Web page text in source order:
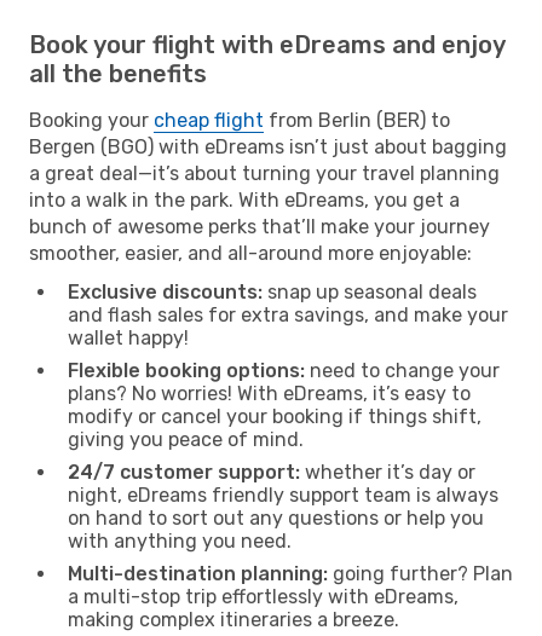
Book your flight with eDreams and enjoy
all the benefits
Booking your cheap flight from Berlin (BER) to
Bergen (BGO) with eDreams isn’t just about bagging
a great deal—it’s about turning your travel planning
into a walk in the park. With eDreams, you get a
bunch of awesome perks that’ll make your journey
smoother, easier, and all-around more enjoyable:
Exclusive discounts: snap up seasonal deals
and flash sales for extra savings, and make your
wallet happy!
Flexible booking options: need to change your
plans? No worries! With eDreams, it’s easy to
modify or cancel your booking if things shift,
giving you peace of mind.
24/7 customer support: whether it’s day or
night, eDreams friendly support team is always
on hand to sort out any questions or help you
with anything you need.
Multi-destination planning: going further? Plan
a multi-stop trip effortlessly with eDreams,
making complex itineraries a breeze.